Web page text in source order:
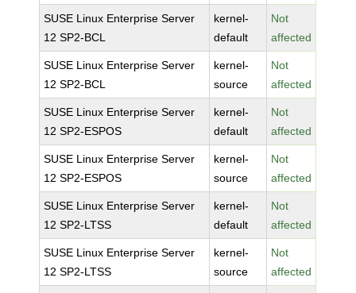
SUSE Linux Enterprise Server
12 SP2-BCL
kernel-
default
Not
affected
SUSE Linux Enterprise Server
12 SP2-BCL
kernel-
source
Not
affected
SUSE Linux Enterprise Server
12 SP2-ESPOS
kernel-
default
Not
affected
SUSE Linux Enterprise Server
12 SP2-ESPOS
kernel-
source
Not
affected
SUSE Linux Enterprise Server
12 SP2-LTSS
kernel-
default
Not
affected
SUSE Linux Enterprise Server
12 SP2-LTSS
kernel-
source
Not
affected